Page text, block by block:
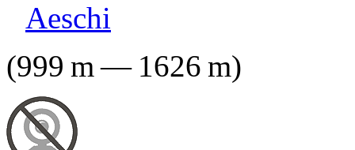
Aeschi
(999 m— 1626 m)